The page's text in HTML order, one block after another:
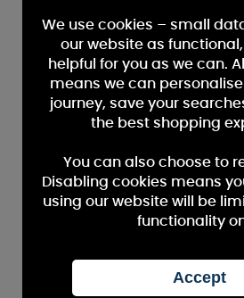
We use cookies – small
our website as
helpful for you as we can.
means we can
journey, save your
the best shopping
You can also choose to
Disabling cookies means
using our website will be
functionality